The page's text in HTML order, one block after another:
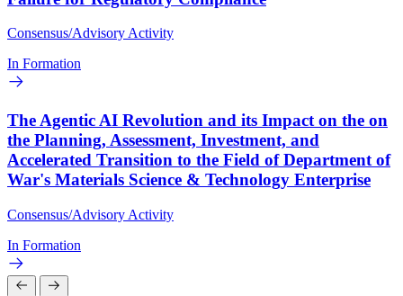
Consensus/Advisory Activity
In Formation
The Agentic AI Revolution and its Impact on the on
the Planning, Assessment, Investment, and
Accelerated Transition to the Field of Department of
War's Materials Science & Technology Enterprise
Consensus/Advisory Activity
In Formation